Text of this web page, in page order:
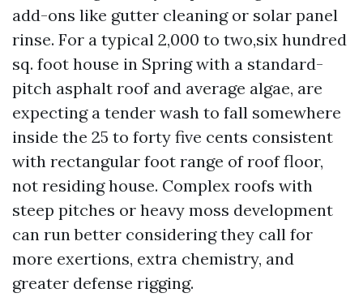
add-ons like gutter cleaning or solar panel
rinse. For a typical 2,000 to two,six hundred
sq. foot house in Spring with a standard-
pitch asphalt roof and average algae, are
expecting a tender wash to fall somewhere
inside the 25 to forty five cents consistent
with rectangular foot range of roof floor,
not residing house. Complex roofs with
steep pitches or heavy moss development
can run better considering they call for
more exertions, extra chemistry, and
greater defense rigging.